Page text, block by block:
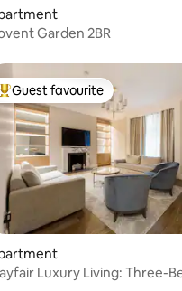
rating, 7 reviews
Garden 2BR
rating, 18 reviews
Top guest favourite
Guest favourite
Luxury Living: Three-